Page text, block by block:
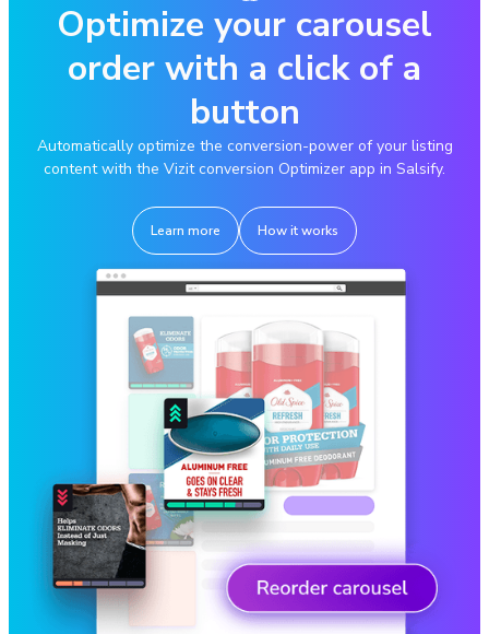
Optimize your carousel
order with a click of a
button
Automatically optimize the conversion-power of your listing
content with the Vizit conversion Optimizer app in Salsify.
Learn more How it works